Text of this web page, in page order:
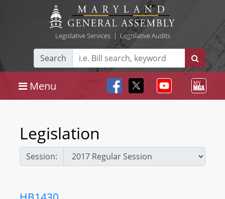
Legislative Services| Legislative Audits
Search
Menu
Legislation
Session: